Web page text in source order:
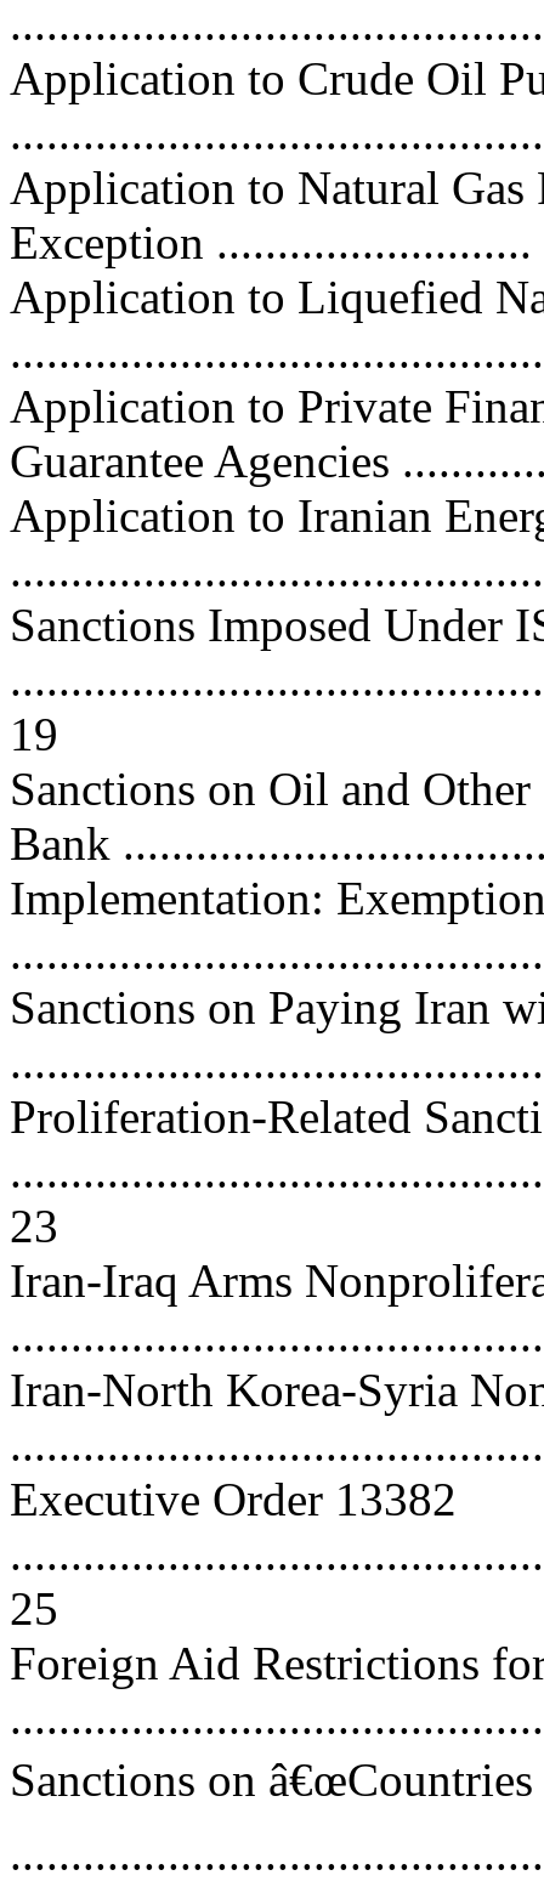
Application to Crude Oil
Application to Natural Gas
Exception ..........................
Application to Liquefied
Application to Private
Guarantee Agencies
Application to Iranian
Sanctions Imposed Under
19
Sanctions on Oil and
Bank
Implementation:
Sanctions on Paying Iran
Proliferation-Related
23
Iran-Iraq Arms
Iran-North Korea-Syria
Executive Order 13382
25
Foreign Aid Restrictions
Sanctions on